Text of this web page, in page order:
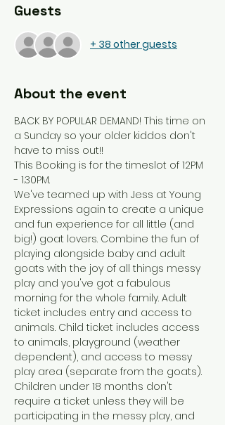
Guests
+ 38 other guests
About the event
BACK BY POPULAR DEMAND! This time on
a Sunday so your older kiddos don't
have to miss out!!
This Booking is for the timeslot of 12PM
- 1.30PM.
We've teamed up with Jess at Young
Expressions again to create a unique
and fun experience for all little (and
big!) goat lovers. Combine the fun of
playing alongside baby and adult
goats with the joy of all things messy
play and you've got a fabulous
morning for the whole family. Adult
ticket includes entry and access to
animals. Child ticket includes access
to animals, playground (weather
dependent), and access to messy
play area (separate from the goats).
Children under 18 months don't
require a ticket unless they will be
participating in the messy play, and